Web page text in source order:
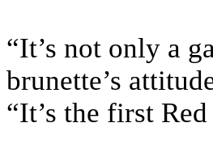
“It’s not only a
brunette’s
“It’s the first